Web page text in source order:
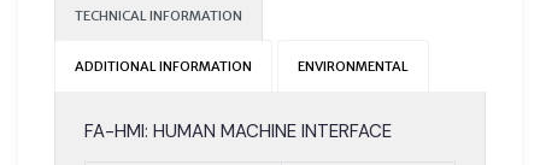
TECHNICAL INFORMATION
ADDITIONAL INFORMATION ENVIRONMENTAL
FA-HMI: HUMAN MACHINE INTERFACE